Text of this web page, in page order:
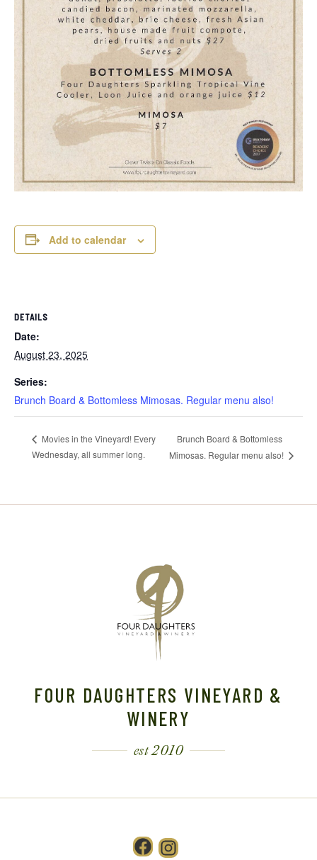
Add to calendar
DETAILS
Date:
August 23, 2025
Series:
Brunch Board & Bottomless Mimosas. Regular menu also!
Movies in the Vineyard! Every
Wednesday, all summer long.
Brunch Board & Bottomless
Mimosas. Regular menu also!
FOUR DAUGHTERS VINEYARD &
WINERY
est 2010
Facebook